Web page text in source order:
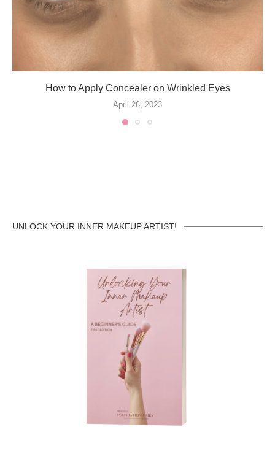
How to Apply Concealer on Wrinkled Eyes
April 26, 2023
UNLOCK YOUR INNER MAKEUP ARTIST!